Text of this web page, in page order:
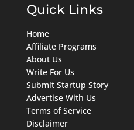
Quick Links
Home
Affiliate Programs
About Us
Write For Us
Submit Startup Story
Advertise With Us
Terms of Service
Disclaimer